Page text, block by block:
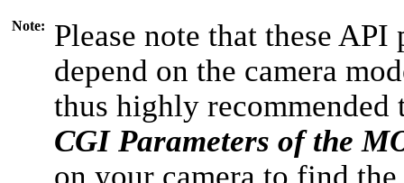
Note:
Please note that these
depend on the camera
thus highly recommended
CGI Parameters of the
on your camera to find